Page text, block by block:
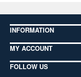
INFORMATION
MY ACCOUNT
FOLLOW US